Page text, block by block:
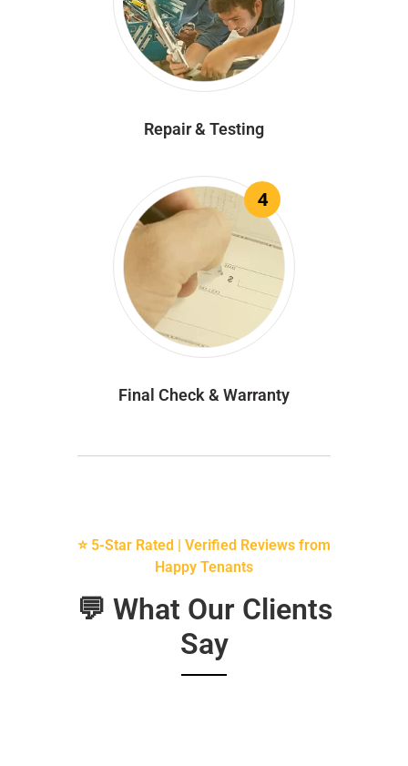
Repair & Testing
4
Final Check & Warranty
⭐ 5-Star Rated | Verified Reviews from
Happy Tenants
💬 What Our Clients
Say